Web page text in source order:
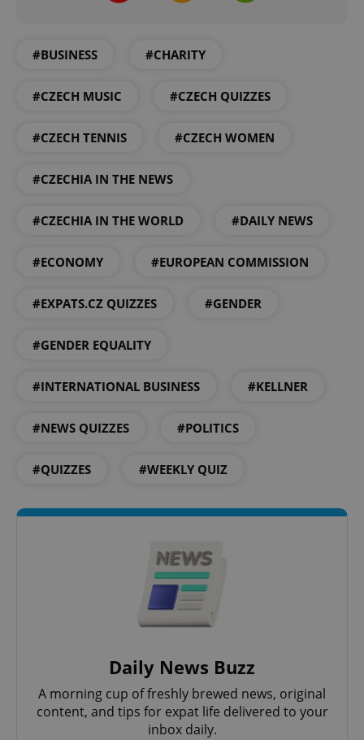
#BUSINESS #CHARITY
#CZECH MUSIC #CZECH QUIZZES
#CZECH TENNIS #CZECH WOMEN
#CZECHIA IN THE NEWS
#CZECHIA IN THE WORLD #DAILY NEWS
#ECONOMY #EUROPEAN COMMISSION
#EXPATS.CZ QUIZZES #GENDER
#GENDER EQUALITY
#INTERNATIONAL BUSINESS #KELLNER
#NEWS QUIZZES #POLITICS
#QUIZZES #WEEKLY QUIZ
Daily News Buzz
A morning cup of freshly brewed news, original
content, and tips for expat life delivered to your
inbox daily.